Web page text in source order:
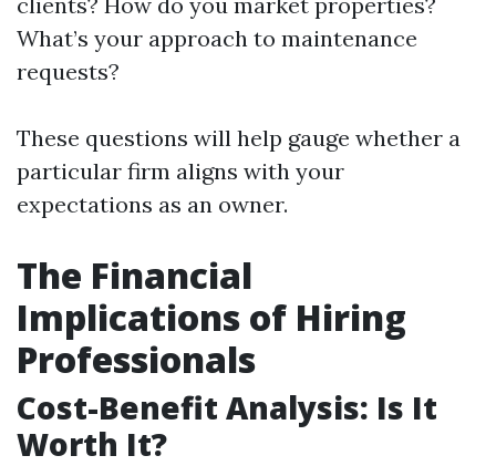
What’s your approach to maintenance
requests?
These questions will help gauge whether a
particular firm aligns with your
expectations as an owner.
The Financial
Implications of Hiring
Professionals
Cost-Benefit Analysis: Is It
Worth It?